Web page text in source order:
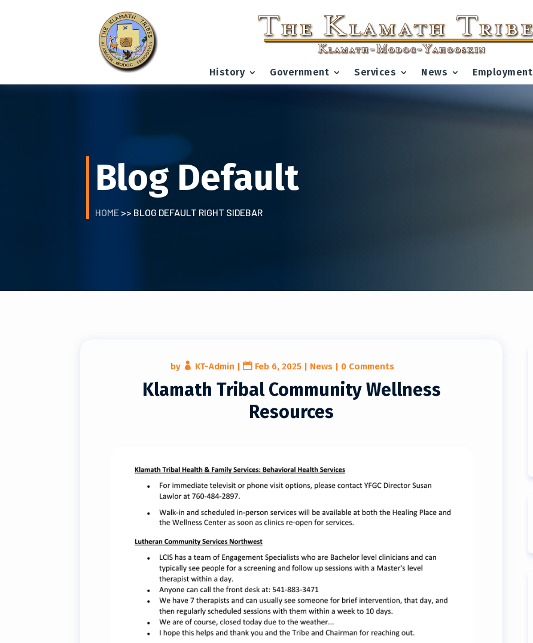
History Government Services News Employment
Blog Default
HOME >> BLOG DEFAULT RIGHT SIDEBAR
Klamath Tribal Community Wellness
Resources
by KT-Admin | Feb 6, 2025 | News | 0 Comments